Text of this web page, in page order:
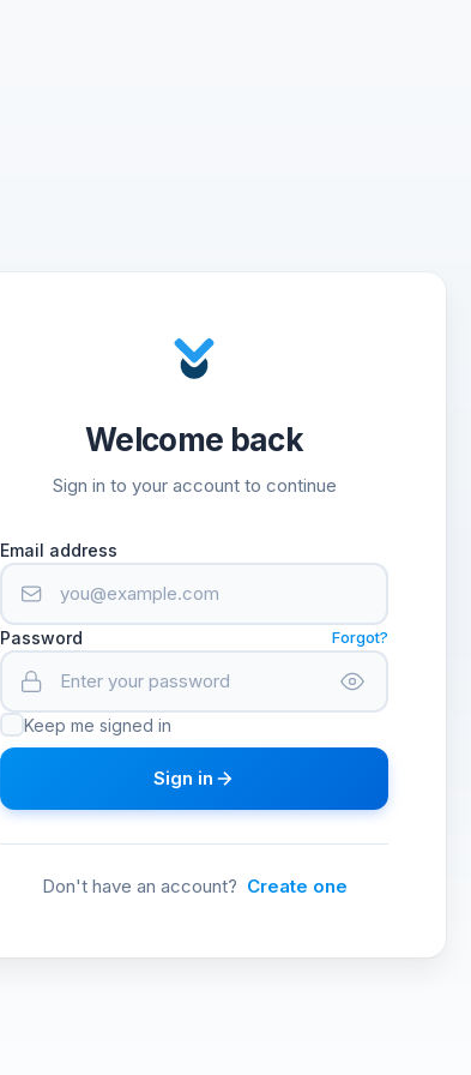
Welcome back
Sign in to your account to continue
Email address
Password Forgot?
Keep me signed in
Sign in
Don't have an account? Create one